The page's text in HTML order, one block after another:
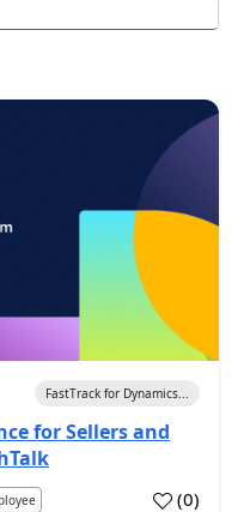
FastTrack for Dynamics...
for Sellers and
(0)